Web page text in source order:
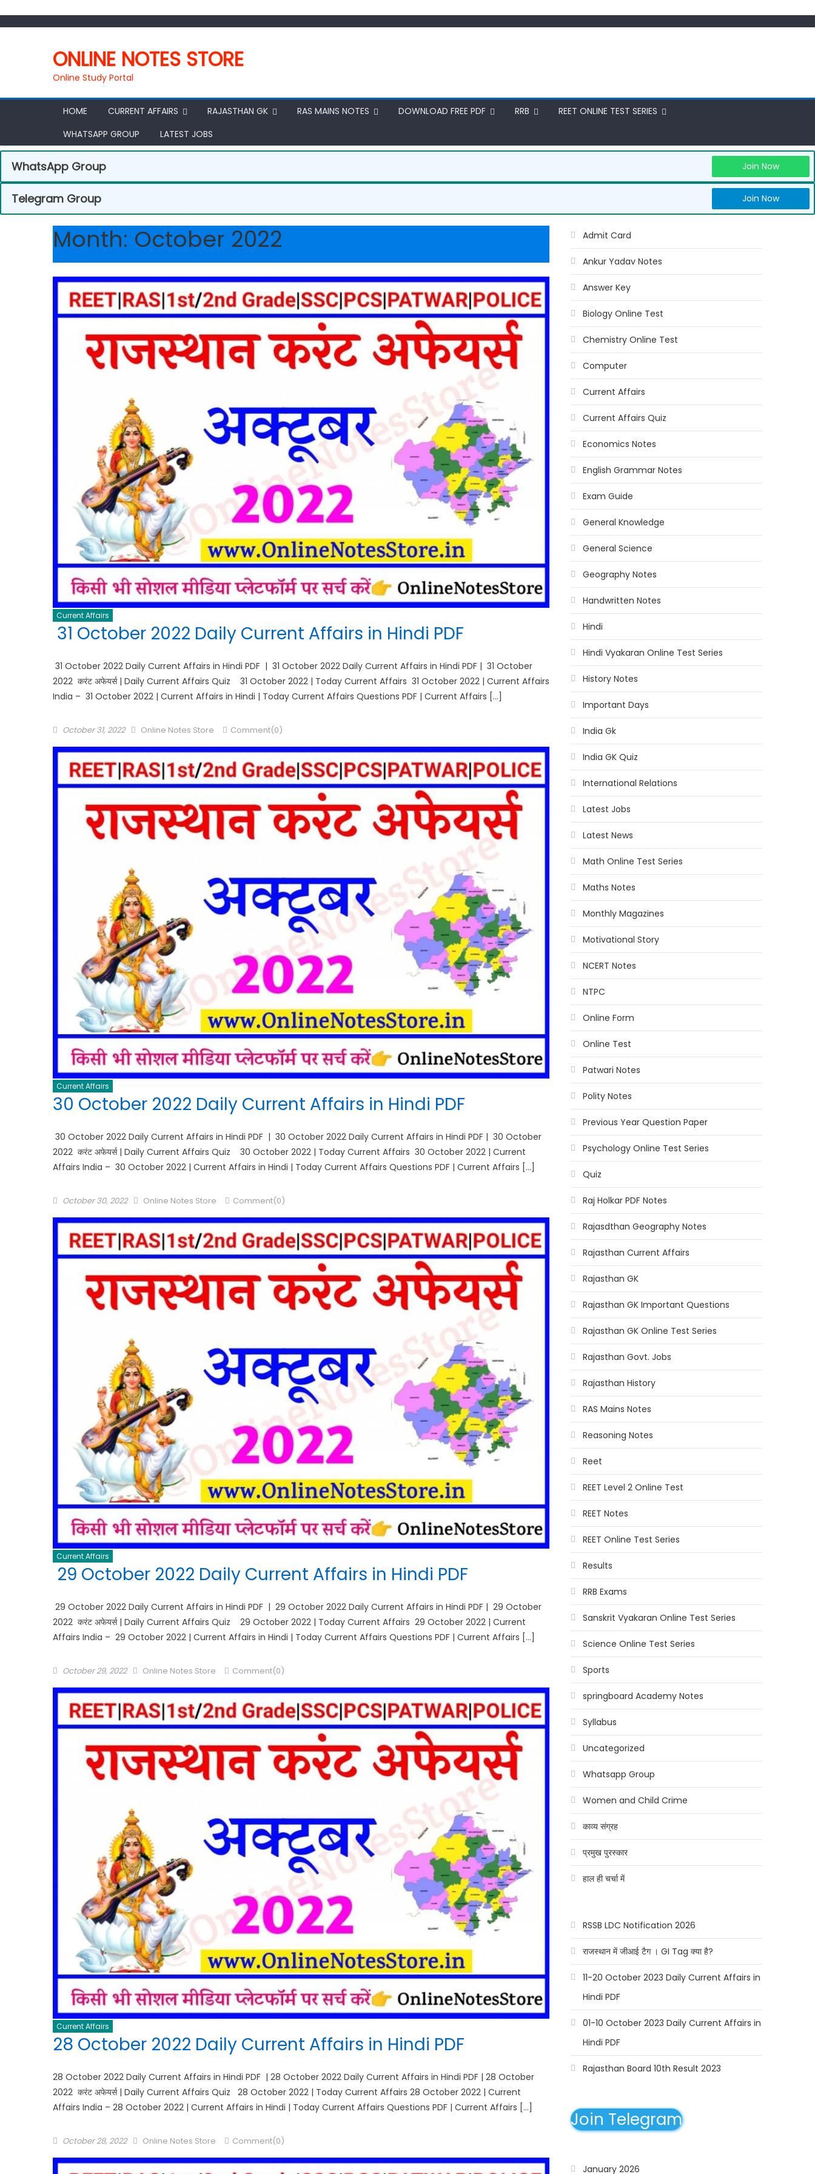
ONLINE NOTES STORE
Online Study Portal
HOME CURRENT AFFAIRS RAJASTHAN GK RAS MAINS NOTES DOWNLOAD FREE PDF RRB
REET ONLINE TEST SERIES
WHATSAPP GROUP
LATEST JOBS
WhatsApp Group Join Now
Telegram Group Join Now
Month: October 2022
Current Affairs
31 October 2022 Daily Current Affairs in Hindi PDF
31 October 2022 Daily Current Affairs in Hindi PDF | 31 October 2022 Daily Current Affairs in Hindi PDF | 31 October
2022 करंट अफेयर्स | Daily Current Affairs Quiz 31 October 2022 | Today Current Affairs 31 October 2022 | Current Affairs
India – 31 October 2022 | Current Affairs in Hindi | Today Current Affairs Questions PDF | Current Affairs […]
October 31, 2022 Online Notes Store Comment(0)
Current Affairs
30 October 2022 Daily Current Affairs in Hindi PDF
30 October 2022 Daily Current Affairs in Hindi PDF | 30 October 2022 Daily Current Affairs in Hindi PDF | 30 October
2022 करंट अफेयर्स | Daily Current Affairs Quiz 30 October 2022 | Today Current Affairs 30 October 2022 | Current
Affairs India – 30 October 2022 | Current Affairs in Hindi | Today Current Affairs Questions PDF | Current Affairs […]
October 30, 2022 Online Notes Store Comment(0)
Current Affairs
29 October 2022 Daily Current Affairs in Hindi PDF
29 October 2022 Daily Current Affairs in Hindi PDF | 29 October 2022 Daily Current Affairs in Hindi PDF | 29 October
2022 करंट अफेयर्स | Daily Current Affairs Quiz 29 October 2022 | Today Current Affairs 29 October 2022 | Current
Affairs India – 29 October 2022 | Current Affairs in Hindi | Today Current Affairs Questions PDF | Current Affairs […]
October 29, 2022 Online Notes Store Comment(0)
Current Affairs
28 October 2022 Daily Current Affairs in Hindi PDF
28 October 2022 Daily Current Affairs in Hindi PDF | 28 October 2022 Daily Current Affairs in Hindi PDF | 28 October
2022 करंट अफेयर्स | Daily Current Affairs Quiz 28 October 2022 | Today Current Affairs 28 October 2022 | Current
Affairs India – 28 October 2022 | Current Affairs in Hindi | Today Current Affairs Questions PDF | Current Affairs […]
October 28, 2022 Online Notes Store Comment(0)
Admit Card
Ankur Yadav Notes
Answer Key
Biology Online Test
Chemistry Online Test
Computer
Current Affairs
Current Affairs Quiz
Economics Notes
English Grammar Notes
Exam Guide
General Knowledge
General Science
Geography Notes
Handwritten Notes
Hindi
Hindi Vyakaran Online Test Series
History Notes
Important Days
India Gk
India GK Quiz
International Relations
Latest Jobs
Latest News
Math Online Test Series
Maths Notes
Monthly Magazines
Motivational Story
NCERT Notes
NTPC
Online Form
Online Test
Patwari Notes
Polity Notes
Previous Year Question Paper
Psychology Online Test Series
Quiz
Raj Holkar PDF Notes
Rajasdthan Geography Notes
Rajasthan Current Affairs
Rajasthan GK
Rajasthan GK Important Questions
Rajasthan GK Online Test Series
Rajasthan Govt. Jobs
Rajasthan History
RAS Mains Notes
Reasoning Notes
Reet
REET Level 2 Online Test
REET Notes
REET Online Test Series
Results
RRB Exams
Sanskrit Vyakaran Online Test Series
Science Online Test Series
Sports
springboard Academy Notes
Syllabus
Uncategorized
Whatsapp Group
Women and Child Crime
काव्य संग्रह
प्रमुख पुरस्कार
हाल ही चर्चा में
RSSB LDC Notification 2026
राजस्थान में जीआई टैग । GI Tag क्या है?
11-20 October 2023 Daily Current Affairs in
Hindi PDF
01-10 October 2023 Daily Current Affairs in
Hindi PDF
Rajasthan Board 10th Result 2023
Join Telegram
January 2026